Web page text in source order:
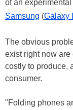
of an
Samsung (Galaxy
The obvious
exist right now
costly to produce,
consumer.
"Folding phones